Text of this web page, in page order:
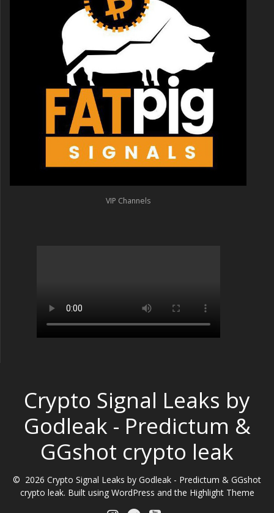
VIP Channels
Crypto Signal Leaks by
Godleak - Predictum &
GGshot crypto leak
© 2026 Crypto Signal Leaks by Godleak - Predictum & GGshot
crypto leak. Built using WordPress and the Highlight Theme